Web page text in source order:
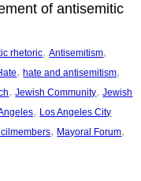
of antisemitic
rhetoric, Antisemitism
, hate and antisemitism
, Jewish Community, Jewish
, Los Angeles City
, Mayoral Forum